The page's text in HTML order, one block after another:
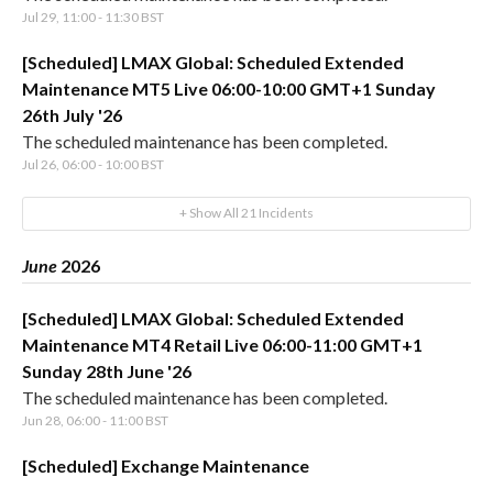
Jul 29, 11:00- 11:30 BST
[Scheduled] LMAX Global: Scheduled Extended
Maintenance MT5 Live 06:00-10:00 GMT+1 Sunday
26th July '26
The scheduled maintenance has been completed.
Jul 26, 06:00- 10:00 BST
+ Show All 21 Incidents
June 2026
[Scheduled] LMAX Global: Scheduled Extended
Maintenance MT4 Retail Live 06:00-11:00 GMT+1
Sunday 28th June '26
The scheduled maintenance has been completed.
Jun 28, 06:00- 11:00 BST
[Scheduled] Exchange Maintenance